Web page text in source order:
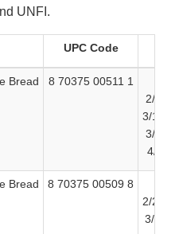
UNFI.
UPC Code
Bread
8 70375 00511 1
2/23/
3/10/
3/24/
4/8/
Bread
8 70375 00509 8
2/24/
3/11/